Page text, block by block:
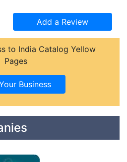
to India Catalog Yellow
Pages